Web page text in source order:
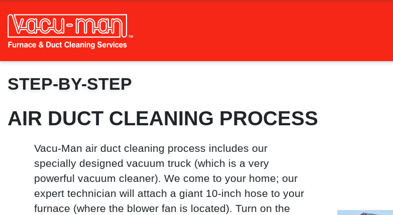
STEP-BY-STEP
AIR DUCT CLEANING PROCESS
Vacu-Man air duct cleaning process includes our
specially designed vacuum truck (which is a very
powerful vacuum cleaner). We come to your home; our
expert technician will attach a giant 10-inch hose to your
furnace (where the blower fan is located). Turn on the